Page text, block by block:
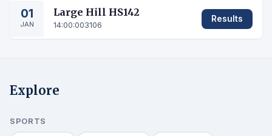
01
JAN
Large Hill HS142
14:00:003106
Results
Explore
SPORTS